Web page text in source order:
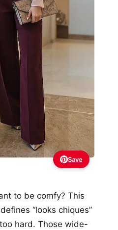
Save
to be comfy? This
“looks chiques”
hard. Those wide-